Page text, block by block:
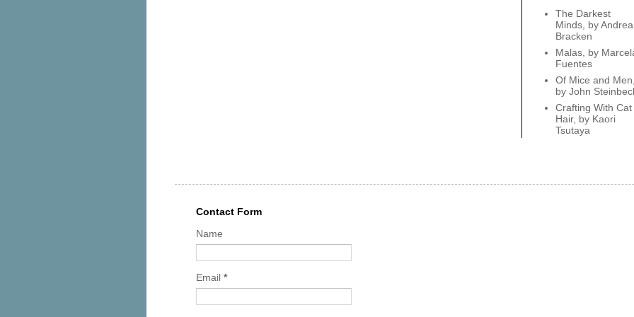
The Darkest
Minds, by Andrea
Bracken
Malas, by
Fuentes
Of Mice and Men,
by John
Crafting With Cat
Hair, by Kaori
Tsutaya
Contact Form
Name
Email *